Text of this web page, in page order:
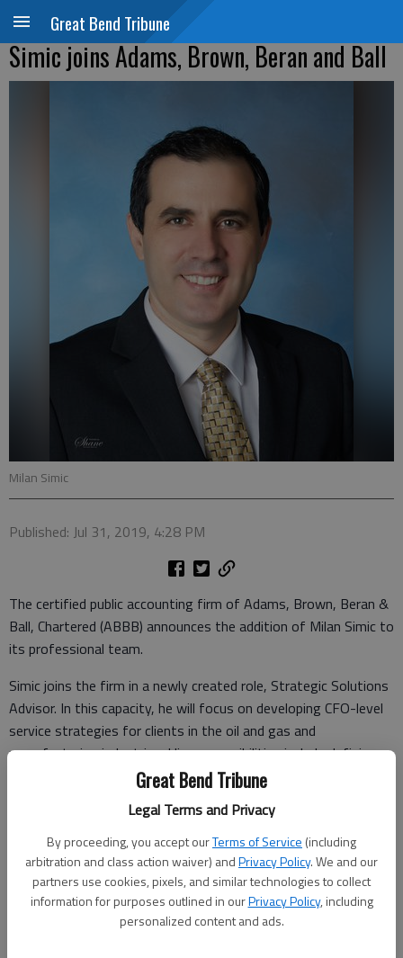
Great Bend Tribune
Legal Terms and Privacy
By proceeding, you accept ourTerms of Service (including
arbitration and class action waiver) andPrivacy Policy. We and our
partners use cookies, pixels, and similar technologies to collect
information for purposes outlined in ourPrivacy Policy, including
personalized content and ads.
Great Bend Tribune
Simic joins Adams, Brown, Beran and Ball
Milan Simic
Published: Jul 31, 2019, 4:28 PM
The certified public accounting firm of Adams, Brown, Beran &
Ball, Chartered (ABBB) announces the addition of Milan Simic to
its professional team.
Simic joins the firm in a newly created role, Strategic Solutions
Advisor. In this capacity, he will focus on developing CFO-level
service strategies for clients in the oil and gas and
manufacturing industries. His responsibilities include defining
tailored solution sets as well as identifying industry
acquisition targets for clients.
“Welcome to the ABBB team, Milan! His energy and passion
for our clients will help drive these new initiatives within the
firm,” said Brian Staats, CPA, CGMA, managing partner of
ABBB. “Our clients will benefit greatly from the new